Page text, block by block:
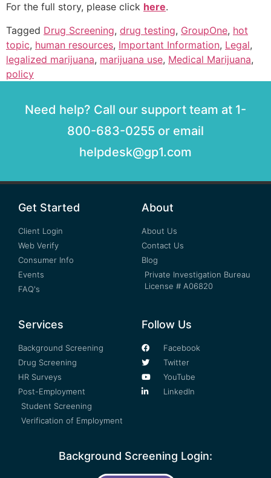
For the full story, please click here.
Tagged Drug Screening, drug testing, GroupOne, hot
topic, human resources, Important Information, Legal,
legalized marijuana, marijuana use, Medical Marijuana,
policy
Need help? Call our support team at 1-
800-683-0255 or email
helpdesk@gp1.com
Get Started
Client Login
Web Verify
Consumer Info
Events
FAQ's
About
About Us
Contact Us
Blog
Private Investigation Bureau
License # A06820
Services
Background Screening
Drug Screening
HR Surveys
Post-Employment
Student Screening
Verification of Employment
Follow Us
Facebook
Twitter
YouTube
LinkedIn
Background Screening Login: